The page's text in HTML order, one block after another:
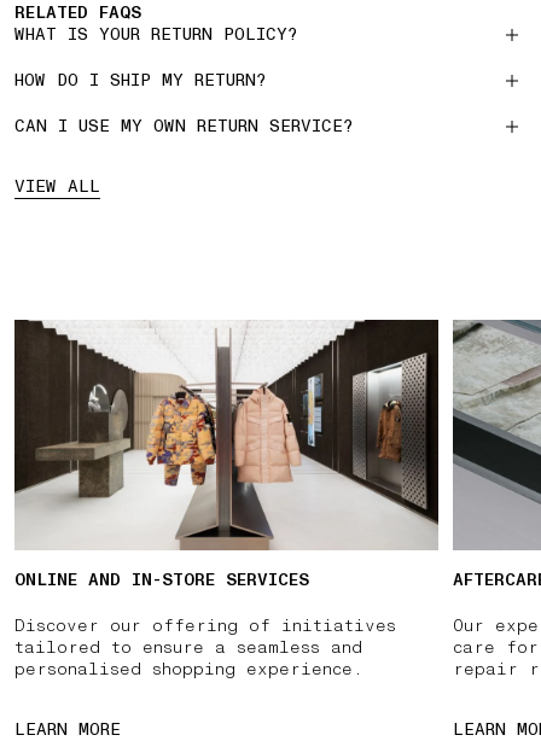
RELATED FAQS
WHAT IS YOUR RETURN POLICY?
HOW DO I SHIP MY RETURN?
CAN I USE MY OWN RETURN SERVICE?
VIEW ALL
ONLINE AND IN-STORE SERVICES
Discover our offering of initiatives
tailored to ensure a seamless and
personalised shopping experience.
LEARN MORE
Our
care for
repair
LEARN